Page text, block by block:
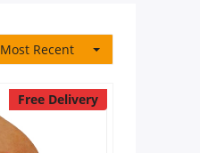
Most Recent
Free Delivery